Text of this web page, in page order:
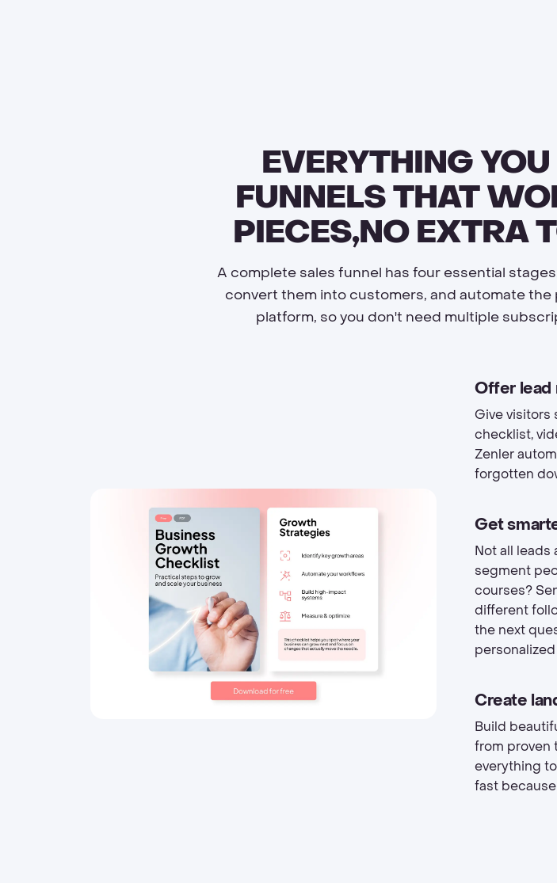
EVERYTHING
FUNNELS THAT
PIECES,NO EXTRA
A complete sales funnel has four essential
convert them into customers, and automate
platform, so you don't need multiple
Offer lead
Give visitors
checklist,
Zenler
forgotten
Get
Not all leads
segment
courses?
different
the next
Create
Build
from proven
everything
fast